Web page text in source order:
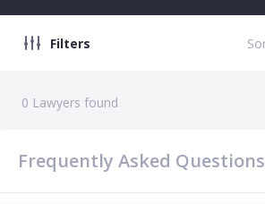
Filters
0 Lawyers found
Frequently Asked Questions